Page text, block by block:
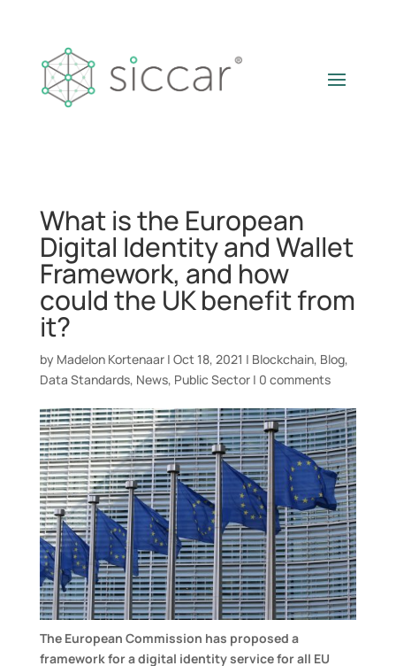
What is the European
Digital Identity and Wallet
Framework, and how
could the UK benefit from
it?
by Madelon Kortenaar| Oct 18, 2021 | Blockchain, Blog,
Data Standards, News, Public Sector| 0 comments
The European Commission has proposed a
framework for a digital identity service for all EU